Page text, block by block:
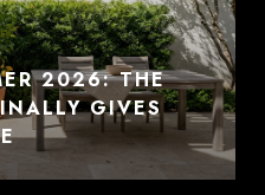
2026: THE
GIVES